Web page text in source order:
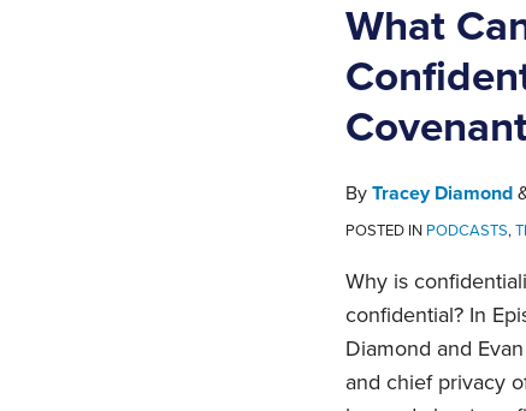
What
By Tracey Diamond
POSTED IN PODCASTS,
Why is
confidential? In
Diamond and
and chief privacy